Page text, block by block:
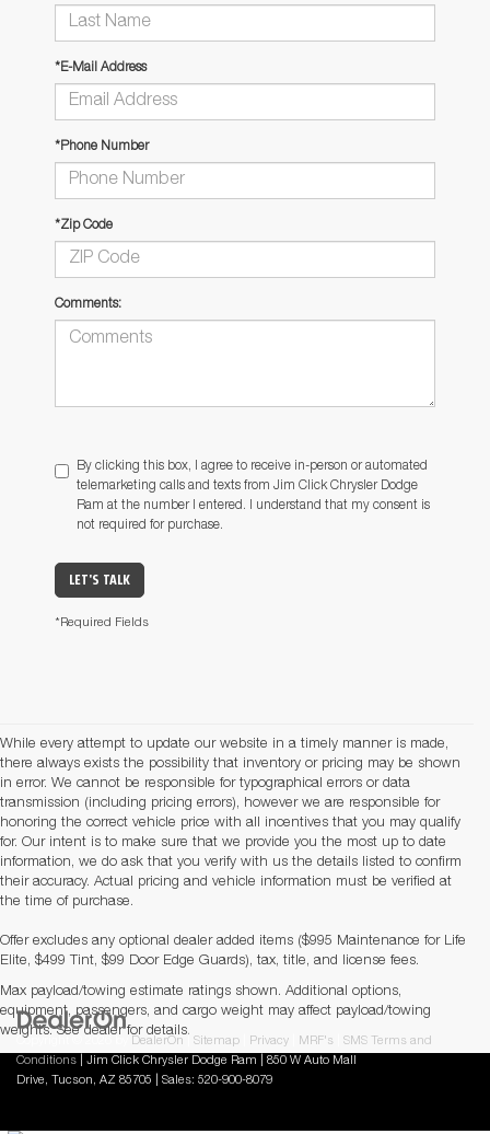
*E-Mail Address
*Phone Number
*Zip Code
Comments:
By clicking this box, I agree to receive in-person or automated
telemarketing calls and texts from Jim Click Chrysler Dodge
Ram at the number I entered. I understand that my consent is
not required for purchase.
LET'S TALK
*Required Fields
While every attempt to update our website in a timely manner is made,
there always exists the possibility that inventory or pricing may be shown
in error. We cannot be responsible for typographical errors or data
transmission (including pricing errors), however we are responsible for
honoring the correct vehicle price with all incentives that you may qualify
for. Our intent is to make sure that we provide you the most up to date
information, we do ask that you verify with us the details listed to confirm
their accuracy. Actual pricing and vehicle information must be verified at
the time of purchase.
Offer excludes any optional dealer added items ($995 Maintenance for Life
Elite, $499 Tint, $99 Door Edge Guards), tax, title, and license fees.
Max payload/towing estimate ratings shown. Additional options,
equipment, passengers, and cargo weight may affect payload/towing
weights. See dealer for details.
Copyright © 2026 DealerOn Sitemap Privacy MRF's
SMS Terms and
Conditions | Jim Click Chrysler Dodge Ram
850 W Auto Mall
Drive, Tucson, AZ 85705 | Sales: 520-900-8079